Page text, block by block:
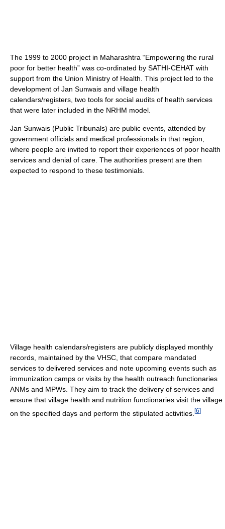
The 1999 to 2000 project in Maharashtra “Empowering the rural
poor for better health” was co-ordinated by SATHI-CEHAT with
support from the Union Ministry of Health. This project led to the
development of Jan Sunwais and village health
calendars/registers, two tools for social audits of health services
that were later included in the NRHM model.
Jan Sunwais (Public Tribunals) are public events, attended by
government officials and medical professionals in that region,
where people are invited to report their experiences of poor health
services and denial of care. The authorities present are then
expected to respond to these testimonials.
Village health calendars/registers are publicly displayed monthly
records, maintained by the VHSC, that compare mandated
services to delivered services and note upcoming events such as
immunization camps or visits by the health outreach functionaries
ANMs and MPWs. They aim to track the delivery of services and
ensure that village health and nutrition functionaries visit the village
on the specified days and perform the stipulated activities. [6]